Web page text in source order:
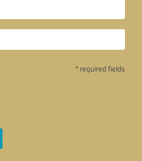
* required fields